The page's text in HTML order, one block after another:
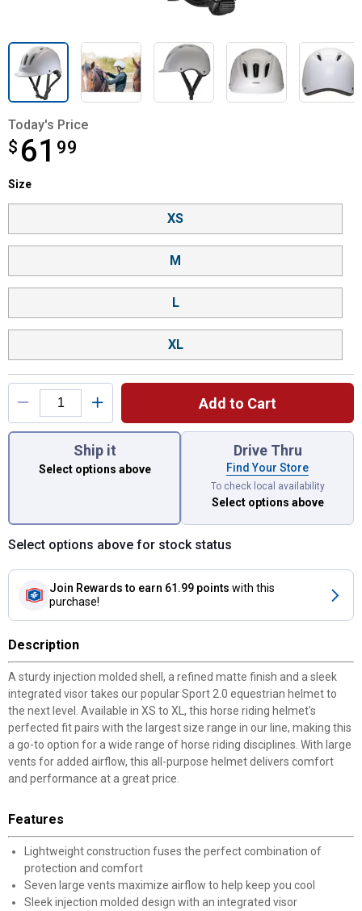
Today's Price
$ 61 99
$61.99
Product Options
Size selector
Size
XS
M
L
XL
Add to Cart
You have attributes left to select.
Ship it
Select options above
Drive Thru
Find Your Store
To check local availability
Select options above
Select options above for stock status
Join Rewards to earn 61.99 points with this
purchase!
Description
A sturdy injection molded shell, a refined matte finish and a sleek
integrated visor takes our popular Sport 2.0 equestrian helmet to
the next level. Available in XS to XL, this horse riding helmet's
perfected fit pairs with the largest size range in our line, making this
a go-to option for a wide range of horse riding disciplines. With large
vents for added airflow, this all-purpose helmet delivers comfort
and performance at a great price.
Features
Lightweight construction fuses the perfect combination of
protection and comfort
Seven large vents maximize airflow to help keep you cool
Sleek injection molded design with an integrated visor